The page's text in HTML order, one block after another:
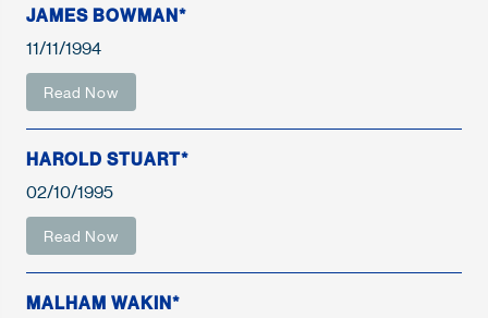
JAMES BOWMAN*
11/11/1994
Read Now
HAROLD STUART*
02/10/1995
Read Now
MALHAM WAKIN*